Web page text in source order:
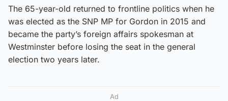
The 65-year-old returned to frontline politics when he
was elected as the SNP MP for Gordon in 2015 and
became the party’s foreign affairs spokesman at
Westminster before losing the seat in the general
election two years later.
Ad